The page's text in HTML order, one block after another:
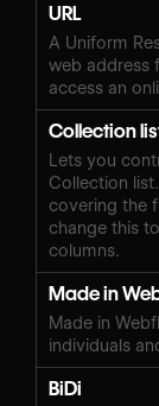
URL
A Uniform
web address
access an
Collection
Lets you
Collection
covering the
change this
columns.
Made in
Made in
individuals
BiDi